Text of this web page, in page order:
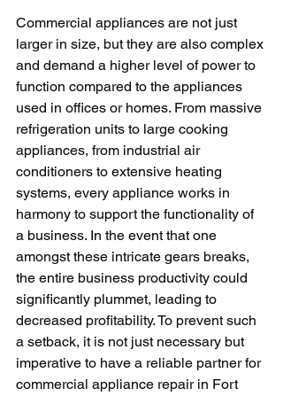
Commercial appliances are not just
larger in size, but they are also complex
and demand a higher level of power to
function compared to the appliances
used in offices or homes. From massive
refrigeration units to large cooking
appliances, from industrial air
conditioners to extensive heating
systems, every appliance works in
harmony to support the functionality of
a business. In the event that one
amongst these intricate gears breaks,
the entire business productivity could
significantly plummet, leading to
decreased profitability. To prevent such
a setback, it is not just necessary but
imperative to have a reliable partner for
commercial appliance repair in Fort